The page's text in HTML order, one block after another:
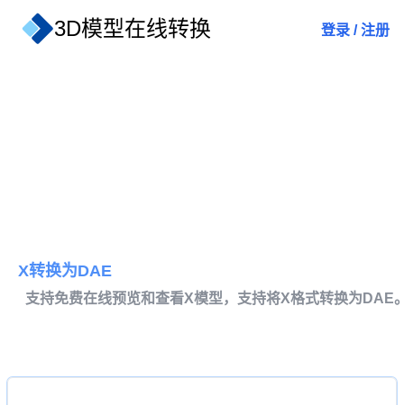
3D模型在线转换 登录 / 注册
X转换为DAE
支持免费在线预览和查看X模型，支持将X格式转换为DAE